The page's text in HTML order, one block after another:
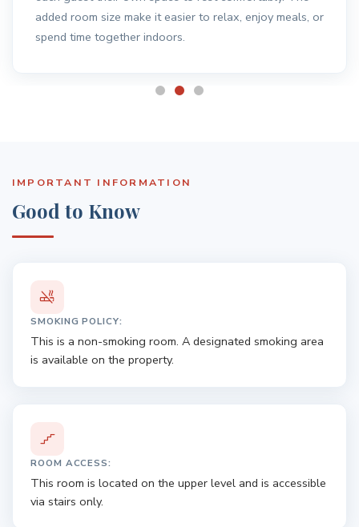
while still providing a quiet place to unwind.
IMPORTANT INFORMATION
Good to Know
SMOKING POLICY:
This is a non-smoking room. A designated smoking area
is available on the property.
ROOM ACCESS:
This room is located on the upper level and is accessible
via stairs only.